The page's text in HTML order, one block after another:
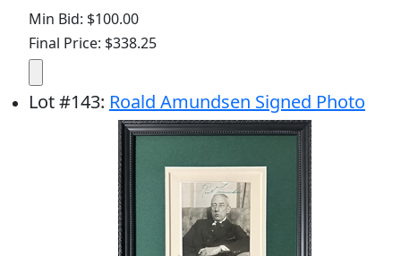
Min Bid: $100.00
Final Price: $338.25
Lot#143: Roald Amundsen Signed Photo